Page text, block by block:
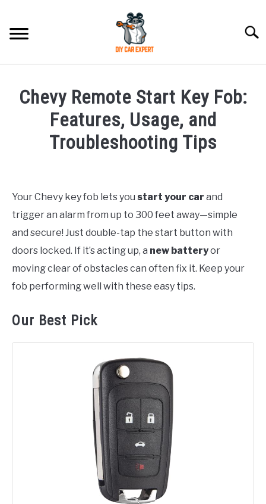
content
ACCESSORIES
ERROR CODE
Chevy Remote Start Key Fob:
Features, Usage, and
Troubleshooting Tips
in
Chevrolet
Your Chevy key fob lets you start your car and
trigger an alarm from up to 300 feet away—simple
and secure! Just double-tap the start button with
doors locked. If it’s acting up, a new batteryor
moving clear of obstacles can often fix it. Keep your
fob performing well with these easy tips.
Our Best Pick